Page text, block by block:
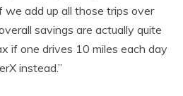
add up all those trips over
savings are actually quite
if one drives 10 miles each day
instead.”